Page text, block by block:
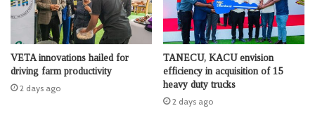
VETA innovations hailed for
driving farm productivity
2 days ago
TANECU, KACU envision
efficiency in acquisition of 15
heavy duty trucks
2 days ago